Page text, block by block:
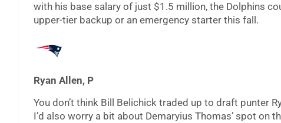
with his base salary of just $1.5 million, the Dolphins
upper-tier backup or an emergency starter this fall.
Ryan Allen, P
You don’t think Bill Belichick traded up to draft punter
I’d also worry a bit about Demaryius Thomas’ spot